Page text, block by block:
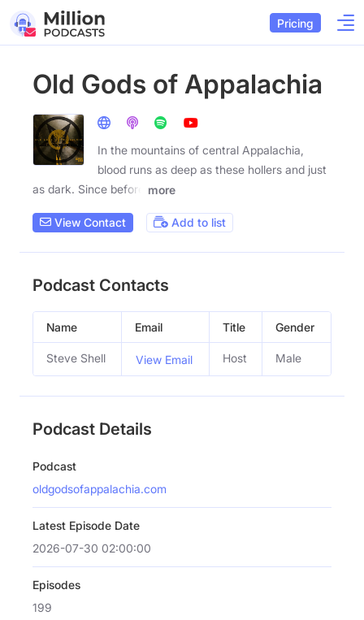
Pricing
Old Gods of Appalachia
In the mountains of central Appalachia,
blood runs as deep as these hollers and just
as dark. Since before
more
View Contact Add to list
Podcast Contacts
Name Email Title Gender
Steve Shell View Email Host Male
Podcast Details
Podcast
oldgodsofappalachia.com
Latest Episode Date
2026-07-30 02:00:00
Episodes
199